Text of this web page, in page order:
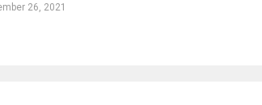
26, 2021